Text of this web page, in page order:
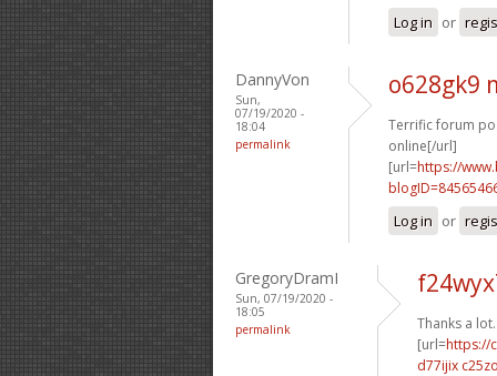
Log in or
DannyVon
Sun,
07/19/2020 -
18:04
permalink
o628gk9
Terrific forum
online[/url]
[url=https://
Log in or
GregoryDramI
Sun, 07/19/2020 -
18:05
permalink
Thanks a
[url=https://
d77ijix